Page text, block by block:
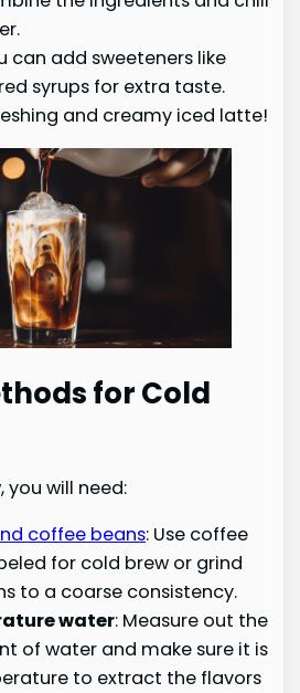
can add sweeteners like
syrups for extra taste.
and creamy iced latte!
for Cold
you will need:
coffee beans: Use coffee
for cold brew or grind
to a coarse consistency.
water: Measure out the
of water and make sure it is
to extract the flavors